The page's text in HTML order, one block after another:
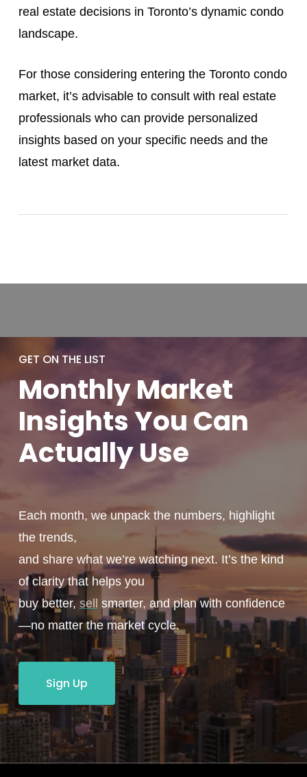
real estate decisions in Toronto’s dynamic condo
landscape.
For those considering entering the Toronto condo
market, it’s advisable to consult with real estate
professionals who can provide personalized
insights based on your specific needs and the
latest market data.
GET ON THE LIST
MonthlyMarket
Insights You Can
ActuallyUse
Each month, we unpack the numbers, highlight
the trends,
and share what we’re watching next. It’s the kind
of clarity that helps you
buy better, sell smarter, and plan with confidence
—no matter the market cycle.
Sign Up